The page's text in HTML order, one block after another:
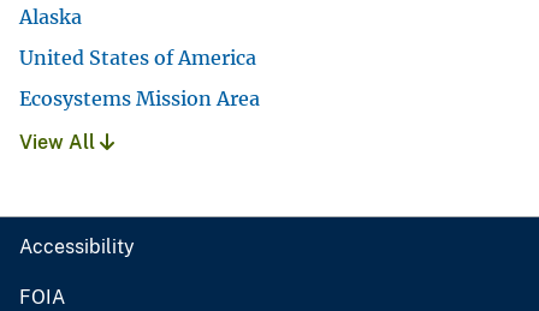
Alaska
United States of America
Ecosystems Mission Area
View All
Accessibility
FOIA